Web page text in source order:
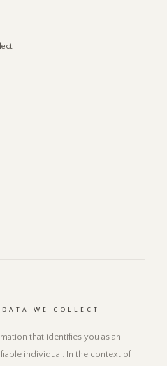
WE COLLECT
that identifies you as an
individual. In the context of